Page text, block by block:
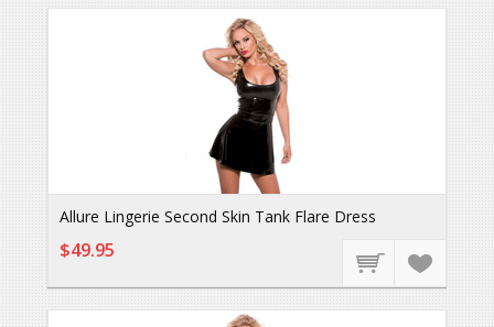
Allure Lingerie Second Skin Tank Flare Dress
$49.95